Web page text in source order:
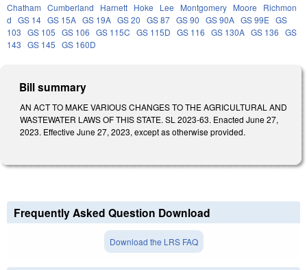
Chatham Cumberland Harnett Hoke Lee Montgomery Moore
Richmon
d GS 14 GS 15A GS 19A GS 20 GS 87 GS 90 GS 90A GS 99E GS
103 GS 105 GS 106 GS 115C GS 115D GS 116 GS 130A GS 136 GS
143 GS 145 GS 160D
Bill summary
AN ACT TO MAKE VARIOUS CHANGES TO THE AGRICULTURAL AND
WASTEWATER LAWS OF THIS STATE. SL 2023-63. Enacted June 27,
2023. Effective June 27, 2023, except as otherwise provided.
Frequently Asked Question Download
Download the LRS FAQ